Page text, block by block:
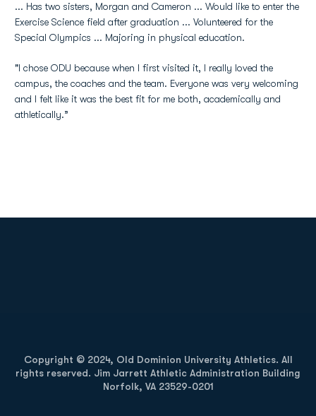
... Has two sisters, Morgan and Cameron ... Would like to enter the
Exercise Science field after graduation ... Volunteered for the
Special Olympics ... Majoring in physical education.
"I chose ODU because when I first visited it, I really loved the
campus, the coaches and the team. Everyone was very welcoming
and I felt like it was the best fit for me both, academically and
athletically.”
Copyright © 2024, Old Dominion University Athletics. All
rights reserved. Jim Jarrett Athletic Administration Building
Norfolk, VA 23529-0201